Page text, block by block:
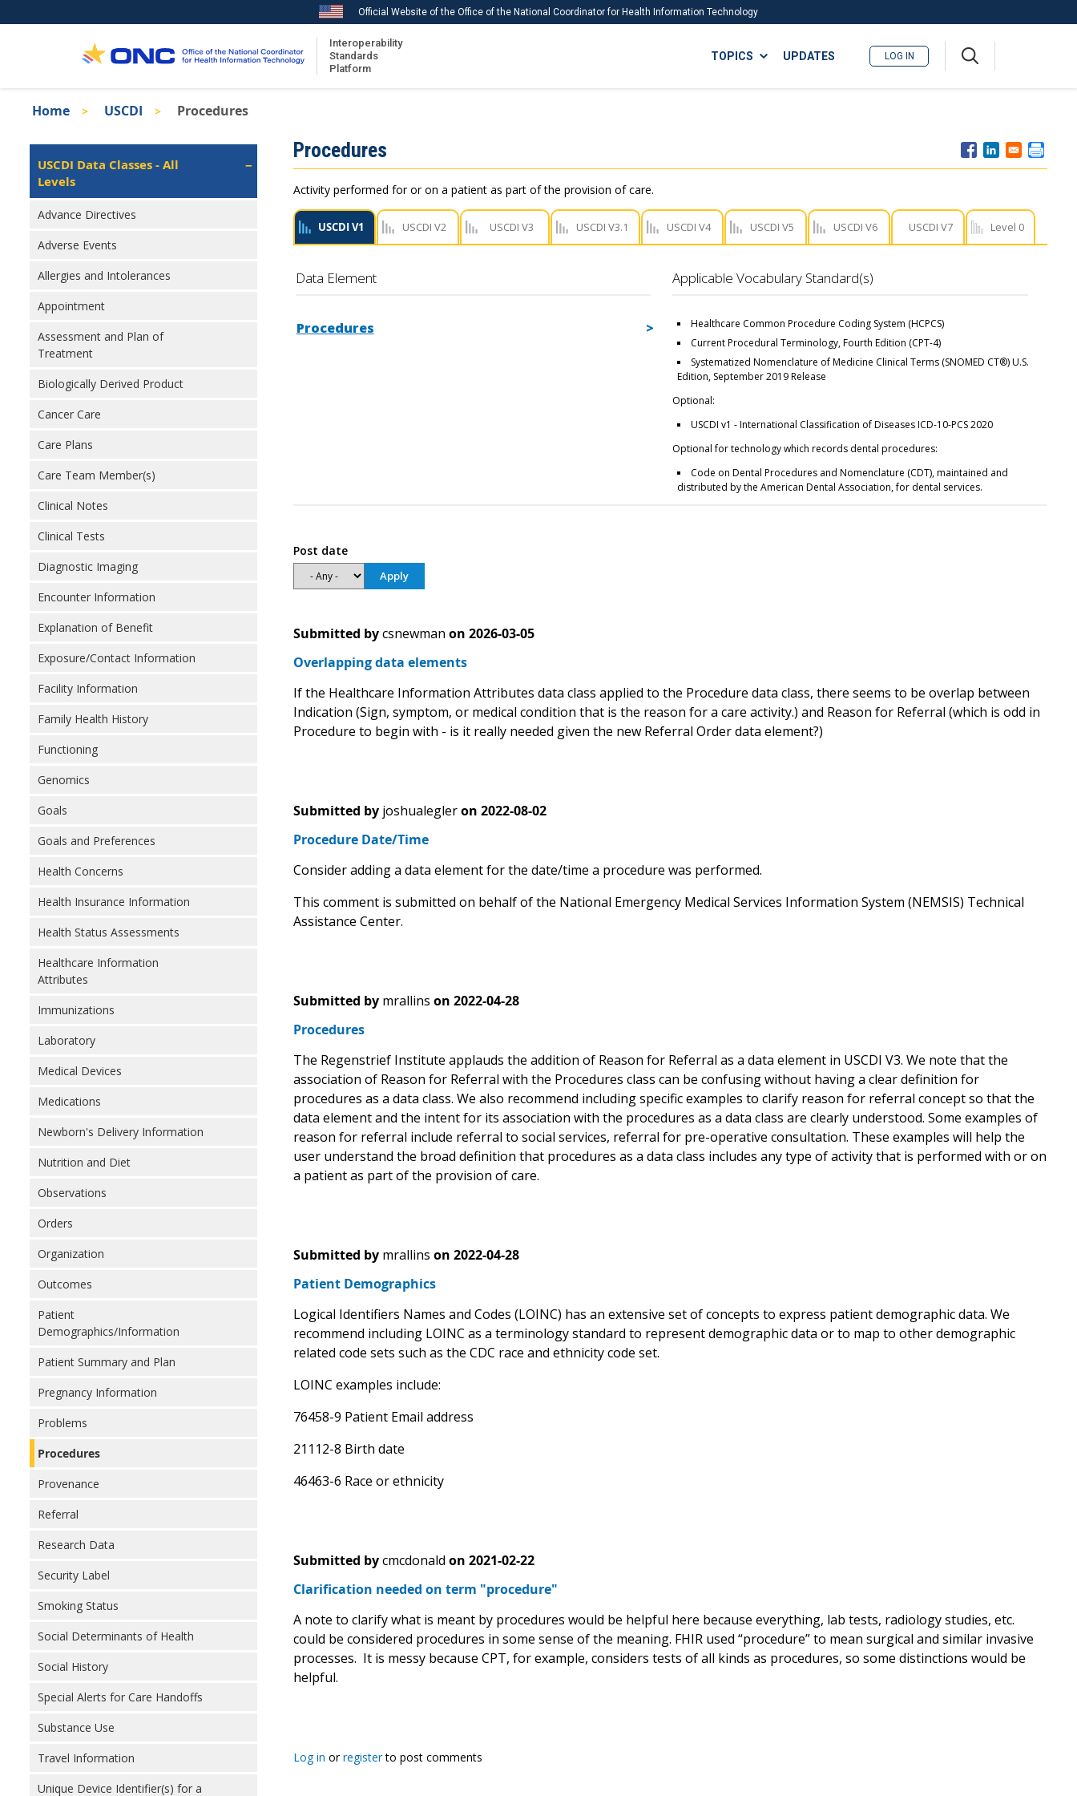
to
Official Website of the Office of the National Coordinator for Health Information Technology
Interoperability
Standards
Platform
ISA
TOPICS
Recent ISA Updates
UPDATES LOG IN
Breadcrumb
Home USCDI Procedures
Isa
Left
Navigation
USCDI Data Classes - All
Levels
Advance Directives
Adverse Events
Allergies and Intolerances
Appointment
Assessment and Plan of
Treatment
Biologically Derived Product
Cancer Care
Care Plans
Care Team Member(s)
Clinical Notes
Clinical Tests
Diagnostic Imaging
Encounter Information
Explanation of Benefit
Exposure/Contact Information
Facility Information
Family Health History
Functioning
Genomics
Goals
Goals and Preferences
Health Concerns
Health Insurance Information
Health Status Assessments
Healthcare Information
Attributes
Immunizations
Laboratory
Medical Devices
Medications
Newborn's Delivery Information
Nutrition and Diet
Observations
Orders
Organization
Outcomes
Patient
Demographics/Information
Patient Summary and Plan
Pregnancy Information
Problems
Procedures
Provenance
Referral
Research Data
Security Label
Smoking Status
Social Determinants of Health
Social History
Special Alerts for Care Handoffs
Substance Use
Travel Information
Unique Device Identifier(s) for a
Procedures
Activity performed for or on a patient as part of the provision of care.
USCDI V1 USCDI V2 USCDI V3 USCDI V3.1 USCDI V4 USCDI V5 USCDI V6 USCDI V7 Level 0
Data Element Applicable Vocabulary Standard(s)
Procedures
Healthcare Common Procedure Coding System (HCPCS)
Current Procedural Terminology, Fourth Edition (CPT-4)
Systematized Nomenclature of Medicine Clinical Terms (SNOMED CT®) U.S.
Edition, September 2019 Release
Optional:
USCDI v1 - International Classification of Diseases ICD-10-PCS 2020
Optional for technology which records dental procedures:
Code on Dental Procedures and Nomenclature (CDT), maintained and
distributed by the American Dental Association, for dental services.
Post date
Submitted by csnewman on 2026-03-05
Overlapping data elements
If the Healthcare Information Attributes data class applied to the Procedure data class, there seems to be overlap between
Indication (Sign, symptom, or medical condition that is the reason for a care activity.) and Reason for Referral (which is odd in
Procedure to begin with - is it really needed given the new Referral Order data element?)
Submitted by joshualegler on 2022-08-02
Procedure Date/Time
Consider adding a data element for the date/time a procedure was performed.
This comment is submitted on behalf of the National Emergency Medical Services Information System (NEMSIS) Technical
Assistance Center.
Submitted by mrallins on 2022-04-28
Procedures
The Regenstrief Institute applauds the addition of Reason for Referral as a data element in USCDI V3. We note that the
association of Reason for Referral with the Procedures class can be confusing without having a clear definition for
procedures as a data class. We also recommend including specific examples to clarify reason for referral concept so that the
data element and the intent for its association with the procedures as a data class are clearly understood. Some examples of
reason for referral include referral to social services, referral for pre-operative consultation. These examples will help the
user understand the broad definition that procedures as a data class includes any type of activity that is performed with or on
a patient as part of the provision of care.
Submitted by mrallins on 2022-04-28
Patient Demographics
Logical Identifiers Names and Codes (LOINC) has an extensive set of concepts to express patient demographic data. We
recommend including LOINC as a terminology standard to represent demographic data or to map to other demographic
related code sets such as the CDC race and ethnicity code set.
LOINC examples include:
76458-9 Patient Email address
21112-8 Birth date
46463-6 Race or ethnicity
Submitted by cmcdonald on 2021-02-22
Clarification needed on term "procedure"
A note to clarify what is meant by procedures would be helpful here because everything, lab tests, radiology studies, etc.
could be considered procedures in some sense of the meaning. FHIR used “procedure” to mean surgical and similar invasive
processes. It is messy because CPT, for example, considers tests of all kinds as procedures, so some distinctions would be
helpful.
Log in orregisterto post comments